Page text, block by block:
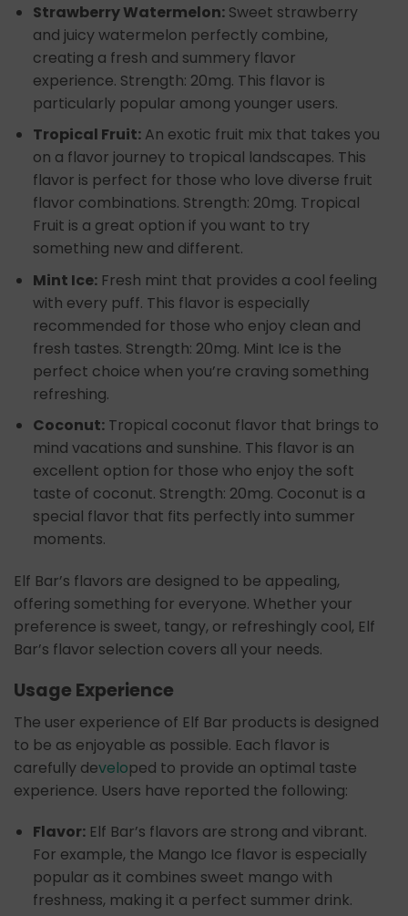
Strawberry Watermelon:Sweet strawberry
and juicy watermelon perfectly combine,
creating a fresh and summery flavor
experience. Strength: 20mg. This flavor is
particularly popular among younger users.
Tropical Fruit:An exotic fruit mix that takes you
on a flavor journey to tropical landscapes. This
flavor is perfect for those who love diverse fruit
flavor combinations. Strength: 20mg. Tropical
Fruit is a great option if you want to try
something new and different.
Mint Ice:Fresh mint that provides a cool feeling
with every puff. This flavor is especially
recommended for those who enjoy clean and
fresh tastes. Strength: 20mg. Mint Ice is the
perfect choice when you’re craving something
refreshing.
Coconut:Tropical coconut flavor that brings to
mind vacations and sunshine. This flavor is an
excellent option for those who enjoy the soft
taste of coconut. Strength: 20mg. Coconut is a
special flavor that fits perfectly into summer
moments.
Elf Bar’s flavors are designed to be appealing,
offering something for everyone. Whether your
preference is sweet, tangy, or refreshingly cool, Elf
Bar’s flavor selection covers all your needs.
Usage Experience
The user experience of Elf Bar products is designed
to be as enjoyable as possible. Each flavor is
carefully developed to provide an optimal taste
experience. Users have reported the following:
Flavor:Elf Bar’s flavors are strong and vibrant.
For example, the Mango Ice flavor is especially
popular as it combines sweet mango with
freshness, making it a perfect summer drink.